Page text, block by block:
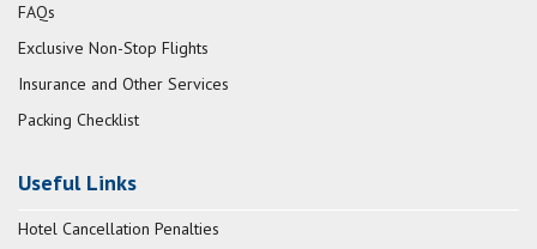
FAQs
Exclusive Non-Stop Flights
Insurance and Other Services
Packing Checklist
Useful Links
Hotel Cancellation Penalties